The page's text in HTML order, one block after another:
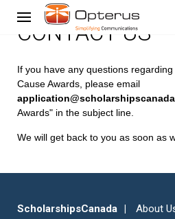
CONTACT US
If you have any questions
Cause Awards, please email
Awards" in the subject line.
We will get back to you as soon as
ScholarshipsCanada About